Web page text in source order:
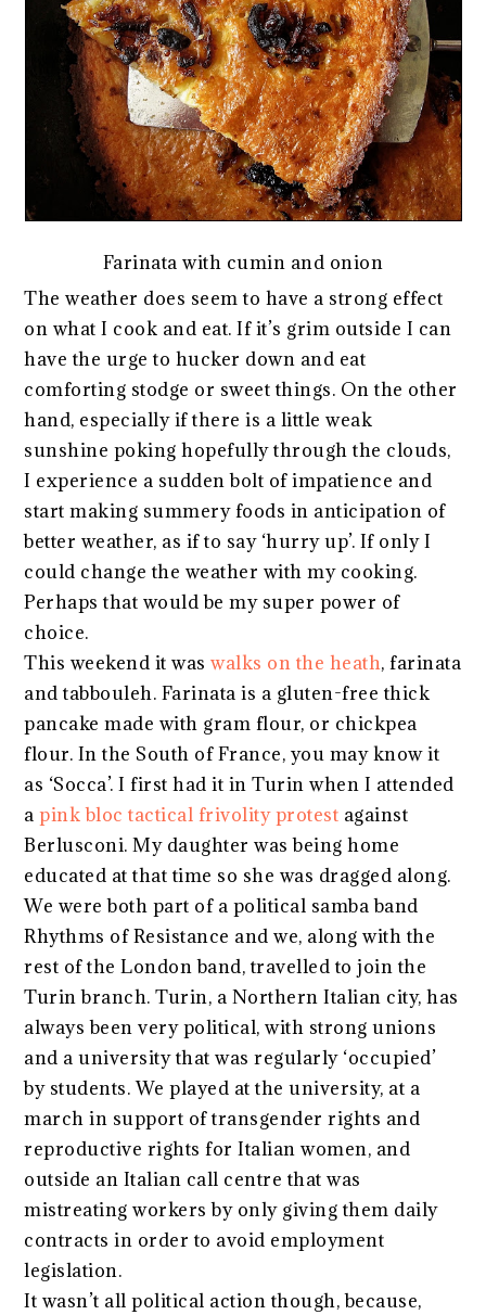
Farinata with cumin and onion
The weather does seem to have a strong effect
on what I cook and eat. If it’s grim outside I can
have the urge to hucker down and eat
comforting stodge or sweet things. On the other
hand, especially if there is a little weak
sunshine poking hopefully through the clouds,
I experience a sudden bolt of impatience and
start making summery foods in anticipation of
better weather, as if to say ‘hurry up’. If only I
could change the weather with my cooking.
Perhaps that would be my super power of
choice.
This weekend it waswalks on the heath, farinata
and tabbouleh. Farinata is a gluten-free thick
pancake made with gram flour, or chickpea
flour. In the South of France, you may know it
as ‘Socca’. I first had it in Turin when I attended
apink bloc tactical frivolity protest against
Berlusconi. My daughter was being home
educated at that time so she was dragged along.
We were both part of a political samba band
Rhythms of Resistance and we, along with the
rest of the London band, travelled to join the
Turin branch. Turin, a Northern Italian city, has
always been very political, with strong unions
and a university that was regularly ‘occupied’
by students. We played at the university, at a
march in support of transgender rights and
reproductive rights for Italian women, and
outside an Italian call centre that was
mistreating workers by only giving them daily
contracts in order to avoid employment
legislation.
It wasn’t all political action though, because,